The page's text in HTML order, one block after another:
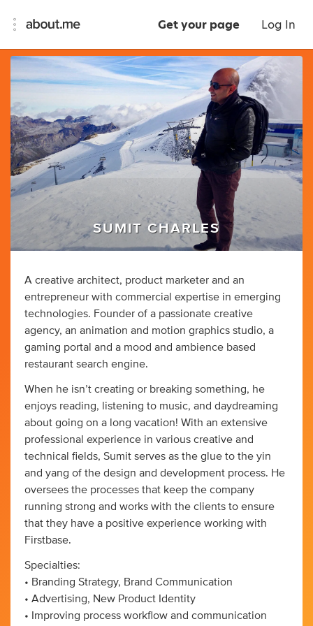
Get your page Log In
SUMIT CHARLES
A creative architect, product marketer and an
entrepreneur with commercial expertise in emerging
technologies. Founder of a passionate creative
agency, an animation and motion graphics studio, a
gaming portal and a mood and ambience based
restaurant search engine.
When he isn’t creating or breaking something, he
enjoys reading, listening to music, and daydreaming
about going on a long vacation! With an extensive
professional experience in various creative and
technical fields, Sumit serves as the glue to the yin
and yang of the design and development process. He
oversees the processes that keep the company
running strong and works with the clients to ensure
that they have a positive experience working with
Firstbase.
Specialties:
• Branding Strategy, Brand Communication
• Advertising, New Product Identity
• Improving process workflow and communication